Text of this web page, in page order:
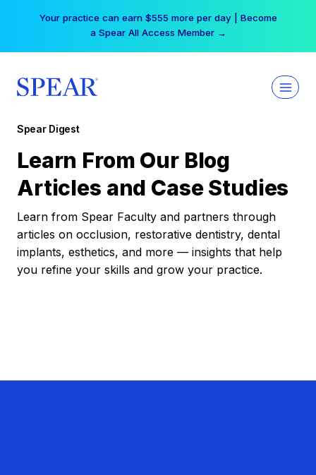
Your practice can earn $555 more per day | Become
a Spear All Access Member →
Spear Digest
Learn From Our Blog
Articles and Case Studies
Learn from Spear Faculty and partners through
articles on occlusion, restorative dentistry, dental
implants, esthetics, and more — insights that help
you refine your skills and grow your practice.